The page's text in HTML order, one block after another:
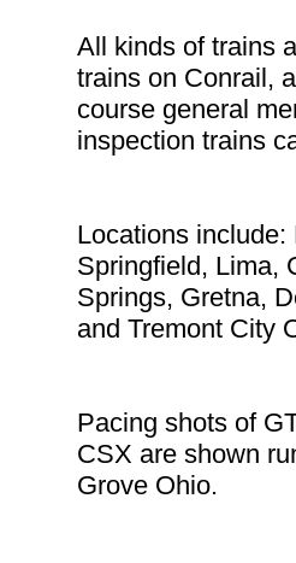
All kinds of trains
trains on Conrail,
course general
inspection trains
Locations include:
Springfield, Lima,
Springs, Gretna,
and Tremont City
Pacing shots of
CSX are shown
Grove Ohio.